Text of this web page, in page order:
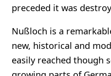
preceded it was
Nußloch is a
new, historical and
easily reached though